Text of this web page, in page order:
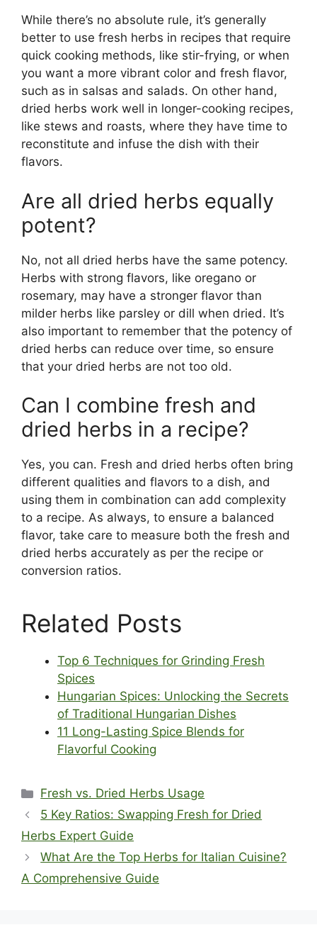
While there’s no absolute rule, it’s generally
better to use fresh herbs in recipes that require
quick cooking methods, like stir-frying, or when
you want a more vibrant color and fresh flavor,
such as in salsas and salads. On other hand,
dried herbs work well in longer-cooking recipes,
like stews and roasts, where they have time to
reconstitute and infuse the dish with their
flavors.
Are all dried herbs equally
potent?
No, not all dried herbs have the same potency.
Herbs with strong flavors, like oregano or
rosemary, may have a stronger flavor than
milder herbs like parsley or dill when dried. It’s
also important to remember that the potency of
dried herbs can reduce over time, so ensure
that your dried herbs are not too old.
Can I combine fresh and
dried herbs in a recipe?
Yes, you can. Fresh and dried herbs often bring
different qualities and flavors to a dish, and
using them in combination can add complexity
to a recipe. As always, to ensure a balanced
flavor, take care to measure both the fresh and
dried herbs accurately as per the recipe or
conversion ratios.
Related Posts
Top 6 Techniques for Grinding Fresh
Spices
Hungarian Spices: Unlocking the Secrets
of Traditional Hungarian Dishes
11 Long-Lasting Spice Blends for
Flavorful Cooking
Categories
Fresh vs. Dried Herbs Usage
5 Key Ratios: Swapping Fresh for Dried
Herbs Expert Guide
What Are the Top Herbs for Italian Cuisine?
A Comprehensive Guide